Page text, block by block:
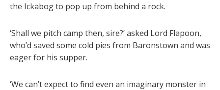
the Ickabog to pop up from behind a rock.
‘Shall we pitch camp then, sire?’ asked Lord Flapoon,
who’d saved some cold pies from Baronstown and was
eager for his supper.
‘We can’t expect to find even an imaginary monster in